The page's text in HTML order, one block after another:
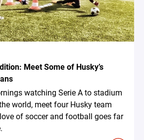
Meet Some of Husky’s
watching Serie A to stadium
world, meet four Husky team
of soccer and football goes far